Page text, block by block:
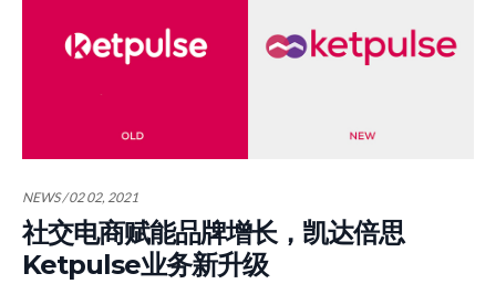
NEWS / 02 02, 2021
社交电商赋能品牌增长，凯达倍思
Ketpulse业务新升级